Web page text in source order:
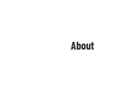
About